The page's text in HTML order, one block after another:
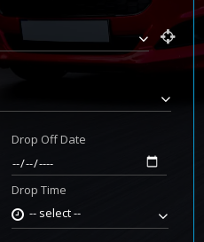
Drop Off Date
Drop Time
-- select --